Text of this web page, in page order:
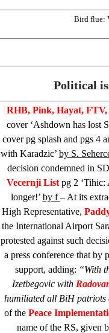
Bird flue:
Political
RHB, Pink, Hayat,
cover ‘Ashdown has lost
cover pg splash and pgs 4
with Karadzic’ by S.
decision condemned in
Vecernji List pg 2 ‘Tihic:
longer!’ by f– At its
High Representative,
the International Airport
protested against such
a press conference that by
support, adding: “With
Izetbegovic with
humiliated all BiH patriots
of the Peace
name of the RS, given